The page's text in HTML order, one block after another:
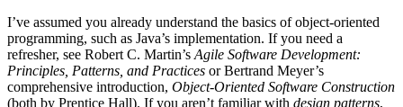
I’ve assumed you already understand the basics of object-oriented
programming, such as Java’s implementation. If you need a
refresher, see Robert C. Martin’s Agile Software Development:
Principles, Patterns, and Practices or Bertrand Meyer’s
comprehensive introduction, Object-Oriented Software Construction
(both by Prentice Hall). If you aren’t familiar with design patterns,